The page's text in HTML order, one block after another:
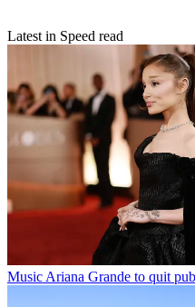
Latest in Speed read
Music Ariana Grande to quit